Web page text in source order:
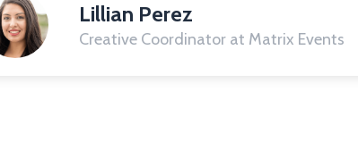
Lillian Perez
Creative Coordinator at Matrix Events